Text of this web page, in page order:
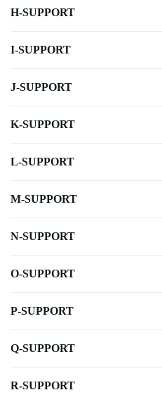
H-SUPPORT
I-SUPPORT
J-SUPPORT
K-SUPPORT
L-SUPPORT
M-SUPPORT
N-SUPPORT
O-SUPPORT
P-SUPPORT
Q-SUPPORT
R-SUPPORT